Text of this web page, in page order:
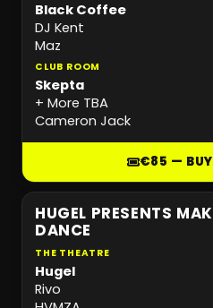
Black Coffee
DJ Kent
Maz
CLUB ROOM
Skepta
+ More TBA
Cameron Jack
€85 —
HUGEL PRESENTS
DANCE
THE THEATRE
Hugel
Rivo